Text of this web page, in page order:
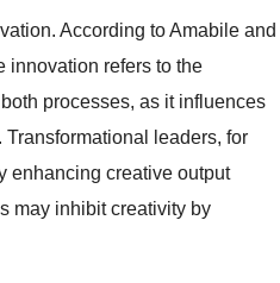
According to Amabile and
innovation refers to the
processes, as it influences
leaders, for
enhancing creative output
may inhibit creativity by